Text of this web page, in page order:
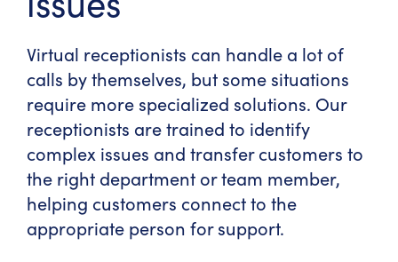
Virtual receptionists can handle a lot of
calls by themselves, but some situations
require more specialized solutions. Our
receptionists are trained to identify
complex issues and transfer customers to
the right department or team member,
helping customers connect to the
appropriate person for support.